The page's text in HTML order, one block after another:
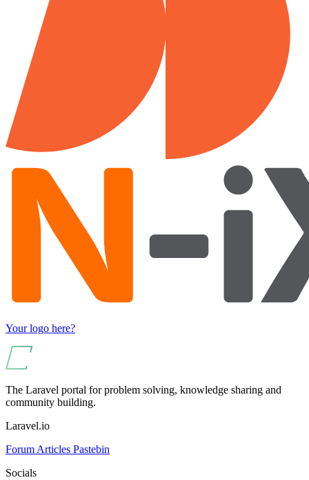
Your logo here?
The Laravel portal for problem solving, knowledge sharing and
community building.
Laravel.io
Forum Articles Pastebin
Socials